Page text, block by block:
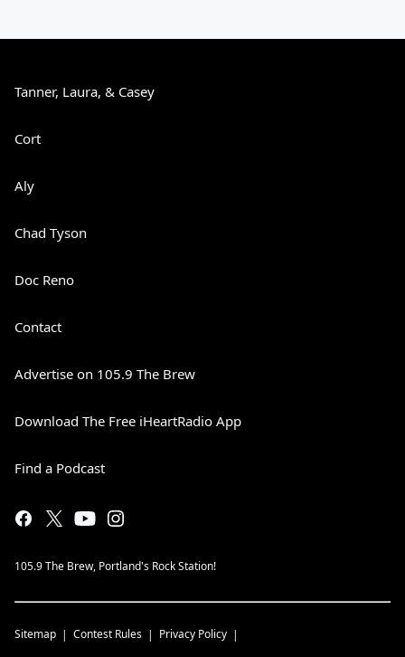
Tanner, Laura, & Casey
Cort
Aly
Chad Tyson
Doc Reno
Contact
Advertise on 105.9 The Brew
Download The Free iHeartRadio App
Find a Podcast
105.9 The Brew, Portland's Rock Station!
Sitemap Contest Rules Privacy Policy